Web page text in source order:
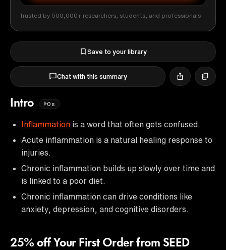
Trusted by 500,000+ researchers, students, and professionals
Save to your library
Chat with this summary
Intro 0s
Inflammation is a word that often gets confused.
Acute inflammation is a natural healing response to
injuries.
Chronic inflammation builds up slowly over time and
is linked to a poor diet.
Chronic inflammation can drive conditions like
anxiety, depression, and cognitive disorders.
25% off Your First Order from SEED